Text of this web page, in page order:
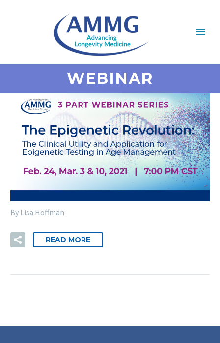
WEBINAR
By Lisa Hoffman
READ MORE